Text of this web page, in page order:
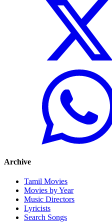
Archive
Tamil Movies
Movies by Year
Music Directors
Lyricists
Search Songs